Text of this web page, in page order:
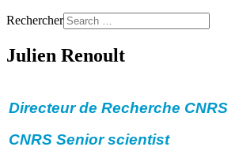
Rechercher
Julien Renoult
Directeur de Recherche CNRS
CNRS Senior scientist